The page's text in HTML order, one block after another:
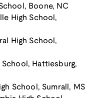
Boone, NC
High School,
High School,
Hattiesburg,
School, Sumrall, MS